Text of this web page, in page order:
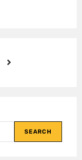
SEARCH